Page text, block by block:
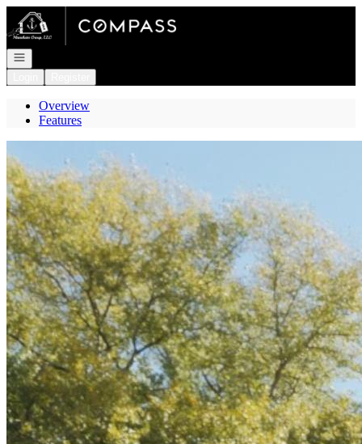
Go to: Homepage
Open navigation
Overview
Features